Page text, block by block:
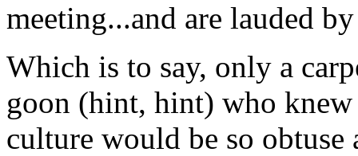
meeting...and are lauded
Which is to say, only a
goon (hint, hint) who
culture would be so obtuse